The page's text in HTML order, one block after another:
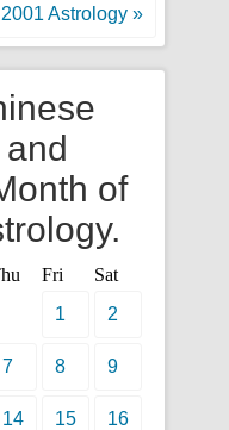
Astrology »
of
Fri
Sat
1
2
7 8 9
14 15 16